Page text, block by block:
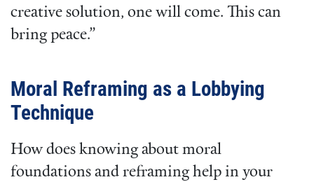
creative solution, one will come. This can
bring peace.”
Moral Reframing as a Lobbying
Technique
How does knowing about moral
foundations and reframing help in your